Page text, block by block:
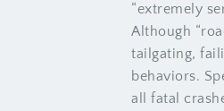
“extremely
Although
tailgating,
behaviors.
all fatal